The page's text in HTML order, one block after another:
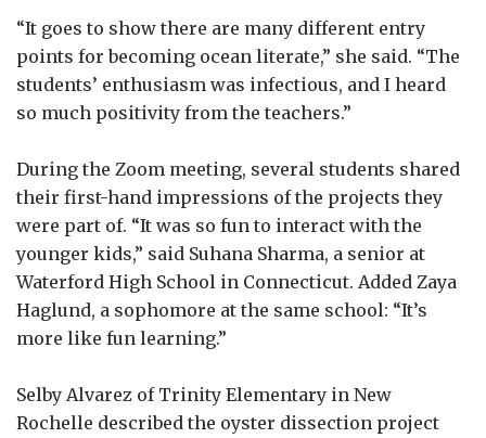
“It goes to show there are many different entry
points for becoming ocean literate,” she said. “The
students’ enthusiasm was infectious, and I heard
so much positivity from the teachers.”
During the Zoom meeting, several students shared
their first-hand impressions of the projects they
were part of. “It was so fun to interact with the
younger kids,” said Suhana Sharma, a senior at
Waterford High School in Connecticut. Added Zaya
Haglund, a sophomore at the same school: “It’s
more like fun learning.”
Selby Alvarez of Trinity Elementary in New
Rochelle described the oyster dissection project